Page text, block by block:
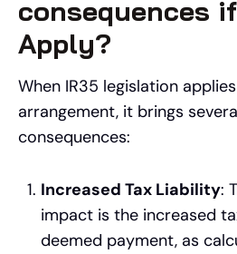
consequences
Apply?
When IR35 legislation
arrangement, it brings
consequences:
Increased Tax Liability:
impact is the increased
deemed payment, as